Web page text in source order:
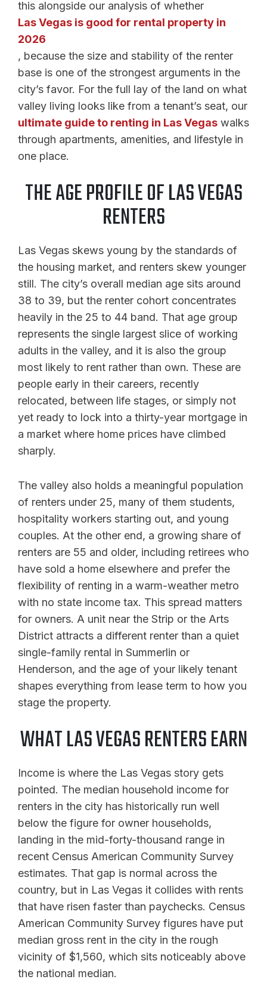
this alongside our analysis of whether
Las Vegas is good for rental property in
2026
, because the size and stability of the renter
base is one of the strongest arguments in the
city’s favor. For the full lay of the land on what
valley living looks like from a tenant’s seat, our
ultimate guide to renting in Las Vegas walks
through apartments, amenities, and lifestyle in
one place.
THE AGE PROFILE OF LAS VEGAS
RENTERS
Las Vegas skews young by the standards of
the housing market, and renters skew younger
still. The city’s overall median age sits around
38 to 39, but the renter cohort concentrates
heavily in the 25 to 44 band. That age group
represents the single largest slice of working
adults in the valley, and it is also the group
most likely to rent rather than own. These are
people early in their careers, recently
relocated, between life stages, or simply not
yet ready to lock into a thirty-year mortgage in
a market where home prices have climbed
sharply.
The valley also holds a meaningful population
of renters under 25, many of them students,
hospitality workers starting out, and young
couples. At the other end, a growing share of
renters are 55 and older, including retirees who
have sold a home elsewhere and prefer the
flexibility of renting in a warm-weather metro
with no state income tax. This spread matters
for owners. A unit near the Strip or the Arts
District attracts a different renter than a quiet
single-family rental in Summerlin or
Henderson, and the age of your likely tenant
shapes everything from lease term to how you
stage the property.
WHAT LAS VEGAS RENTERS EARN
Income is where the Las Vegas story gets
pointed. The median household income for
renters in the city has historically run well
below the figure for owner households,
landing in the mid-forty-thousand range in
recent Census American Community Survey
estimates. That gap is normal across the
country, but in Las Vegas it collides with rents
that have risen faster than paychecks. Census
American Community Survey figures have put
median gross rent in the city in the rough
vicinity of $1,560, which sits noticeably above
the national median.